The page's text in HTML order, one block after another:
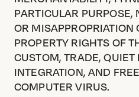
PARTICULAR
OR MISAPPROPRIATION
PROPERTY RIGHTS OF
CUSTOM, TRADE, QUIET
INTEGRATION, AND
COMPUTER VIRUS.